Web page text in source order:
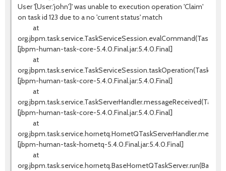
User '[User:'john']' was unable to execution operation 'Claim'
on task id 123 due to a no 'current status' match
at
[jbpm-human-task-core-5.4.0.Final.jar:5.4.0.Final]
at
[jbpm-human-task-core-5.4.0.Final.jar:5.4.0.Final]
at
[jbpm-human-task-core-5.4.0.Final.jar:5.4.0.Final]
at
[jbpm-human-task-hornetq-5.4.0.Final.jar:5.4.0.Final]
at